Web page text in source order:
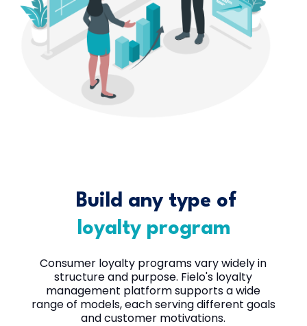
Build any type of
loyalty program
Consumer loyalty programs vary widely in
structure and purpose. Fielo's loyalty
management platform supports a wide
range of models, each serving different goals
and customer motivations.